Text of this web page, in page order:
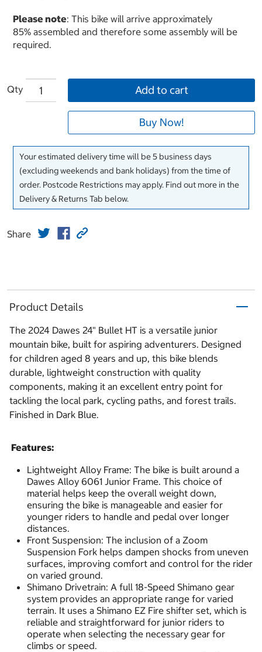
Please note: This bike will arrive approximately
85% assembled and therefore some assembly will be
required.
Qty Add to cart
Buy Now!
Your estimated delivery time will be 5 business days
(excluding weekends and bank holidays) from the time of
order. Postcode Restrictions may apply. Find out more in the
Delivery & Returns Tab below.
Share
Product Details
The 2024 Dawes 24" Bullet HT is a versatile junior
mountain bike, built for aspiring adventurers. Designed
for children aged 8 years and up, this bike blends
durable, lightweight construction with quality
components, making it an excellent entry point for
tackling the local park, cycling paths, and forest trails.
Finished in Dark Blue.
Features:
Lightweight Alloy Frame: The bike is built around a
Dawes Alloy 6061 Junior Frame. This choice of
material helps keep the overall weight down,
ensuring the bike is manageable and easier for
younger riders to handle and pedal over longer
distances.
Front Suspension: The inclusion of a Zoom
Suspension Fork helps dampen shocks from uneven
surfaces, improving comfort and control for the rider
on varied ground.
Shimano Drivetrain: A full 18-Speed Shimano gear
system provides an appropriate range for varied
terrain. It uses a Shimano EZ Fire shifter set, which is
reliable and straightforward for junior riders to
operate when selecting the necessary gear for
climbs or speed.